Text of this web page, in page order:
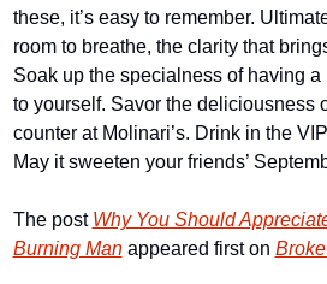
these, it’s easy to remember.
room to breathe, the clarity that
Soak up the specialness of having
to yourself. Savor the deliciousness
counter at Molinari’s. Drink in the
May it sweeten your friends’
The post Why You Should
Burning Man appeared first on